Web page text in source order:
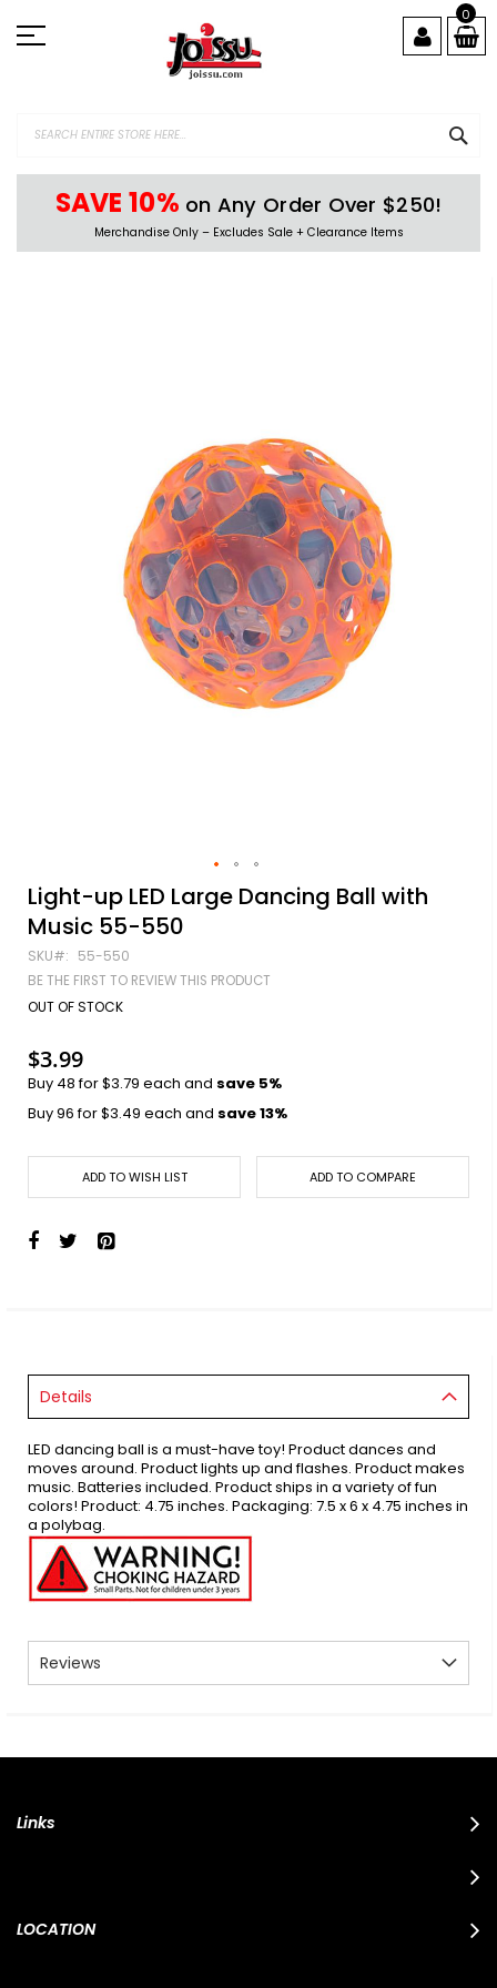
to
Content
0
SAVE 10% on Any Order Over $250!
Merchandise Only – Excludes Sale + Clearance Items
Skip
to
the
beginning
of
the
images
Light-up LED Large Dancing Ball with
Music 55-550
SKU 55-550
BE THE FIRST TO REVIEW THIS PRODUCT
OUT OF STOCK
$3.99
Buy 48 for$3.79 each and save 5%
Buy 96 for$3.49 each and save13%
ADD TO WISH LIST ADD TO COMPARE
Details
LED dancing ball is a must-have toy! Product dances and
moves around. Product lights up and flashes. Product makes
music. Batteries included. Product ships in a variety of fun
colors! Product: 4.75 inches. Packaging: 7.5 x 6 x 4.75 inches in
a polybag.
Reviews
Links
LOCATION